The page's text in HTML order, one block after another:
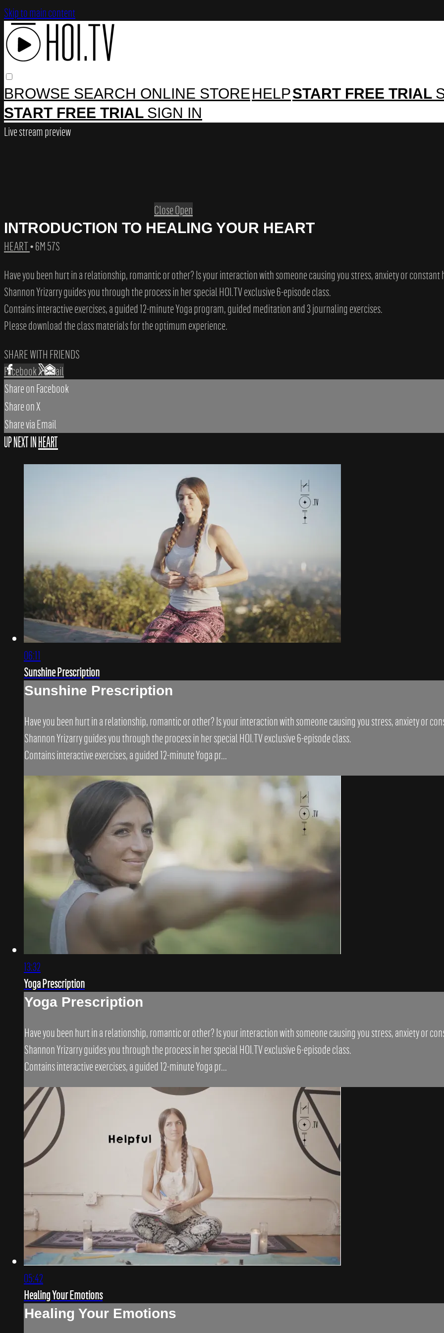
Skip to main content
BROWSE SEARCH ONLINE STOREHELPSTART FREE TRIAL
START FREE TRIAL SIGN IN
Live stream preview
CloseOpen
INTRODUCTION TO HEALING YOUR HEART
HEART• 6M 57S
Have you been hurt in a relationship, romantic or other? Is your interaction with someone causing you stress, anxiety or constant
Shannon Yrizarry guides you through the process in her special HOI.TV exclusive 6-episode class.
Contains interactive exercises, a guided 12-minute Yoga program, guided meditation and 3 journaling exercises.
Please download the class materials for the optimum experience.
SHARE WITH FRIENDS
FacebookXEmail
Share on Facebook
Share on X
Share via Email
UP NEXT INHEART
06:11
Sunshine Prescription
Sunshine Prescription
Have you been hurt in a relationship, romantic or other? Is your interaction with someone causing you stress, anxiety or
Shannon Yrizarry guides you through the process in her special HOI.TV exclusive 6-episode class.
Contains interactive exercises, a guided 12-minute Yoga pr...
13:32
Yoga Prescription
Yoga Prescription
Have you been hurt in a relationship, romantic or other? Is your interaction with someone causing you stress, anxiety or
Shannon Yrizarry guides you through the process in her special HOI.TV exclusive 6-episode class.
Contains interactive exercises, a guided 12-minute Yoga pr...
05:42
Healing Your Emotions
Healing Your Emotions